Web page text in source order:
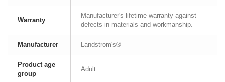
Warranty
Manufacturer's lifetime warranty against
defects in materials and workmanship.
Manufacturer Landstrom's®
Product age
group
Adult